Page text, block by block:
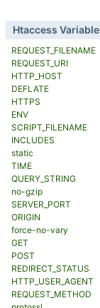
Htaccess
REQUEST_FILENAME
REQUEST_URI
HTTP_HOST
DEFLATE
HTTPS
ENV
SCRIPT_FILENAME
INCLUDES
static
TIME
QUERY_STRING
no-gzip
SERVER_PORT
ORIGIN
force-no-vary
GET
POST
REDIRECT_STATUS
HTTP_USER_AGENT
REQUEST_METHOD